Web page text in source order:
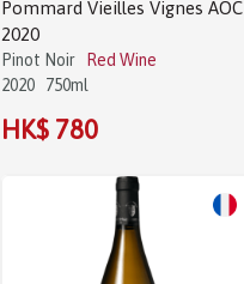
Pommard Vieilles Vignes AOC
2020
Pinot Noir
Red Wine
2020
750ml
HK$ 780